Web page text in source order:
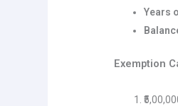
Years
Exemption